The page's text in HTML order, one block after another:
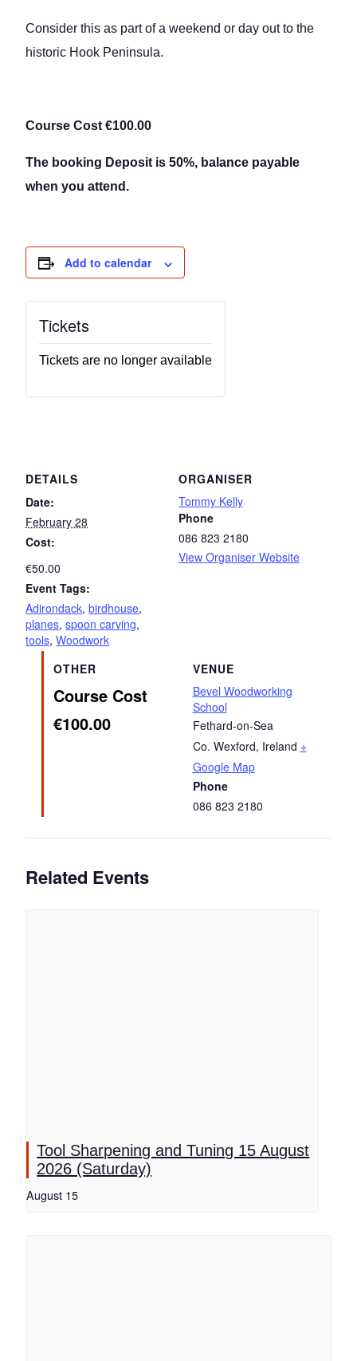
Consider this as part of a weekend or day out to the
historic Hook Peninsula.
Course Cost €100.00
The booking Deposit is 50%, balance payable
when you attend.
Add to calendar
DETAILS
Date:
February 28
Cost:
€50.00
Event Tags:
Adirondack,birdhouse,
planes,spoon carving,
tools,Woodwork
VENUE
Bevel Woodworking
School
Fethard-on-Sea
Co. Wexford, Ireland +
Google Map
Phone
086 823 2180
ORGANISER
Tommy Kelly
Phone
086 823 2180
View Organiser Website
OTHER
Course Cost
€100.00
Tickets
Tickets are no longer available
Related Events
Tool Sharpening and Tuning 15 August
2026 (Saturday)
August 15